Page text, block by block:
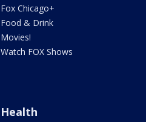
Fox Chicago+
Food & Drink
Movies!
Watch FOX Shows
Health